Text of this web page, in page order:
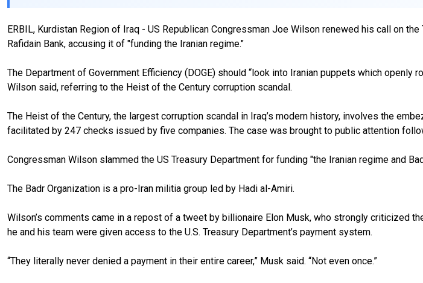
ERBIL, Kurdistan Region of Iraq - US Republican Congressman Joe Wilson renewed his call on
Rafidain Bank, accusing it of "funding the Iranian regime."
The Department of Government Efficiency (DOGE) should “look into Iranian puppets which
Wilson said, referring to the Heist of the Century corruption scandal.
The Heist of the Century, the largest corruption scandal in Iraq’s modern history, involves the
facilitated by 247 checks issued by five companies. The case was brought to public attention
Congressman Wilson slammed the US Treasury Department for funding "the Iranian regime and
The Badr Organization is a pro-Iran militia group led by Hadi al-Amiri.
Wilson’s comments came in a repost of a tweet by billionaire Elon Musk, who strongly criticized
he and his team were given access to the U.S. Treasury Department’s payment system.
“They literally never denied a payment in their entire career,” Musk said. “Not even once.”